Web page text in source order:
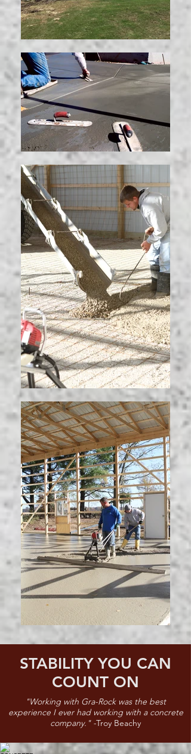
STABILITY YOU CAN
COUNT ON
"Working with Gra-Rock was the best
experience I ever had working with a concrete
company." -Troy Beachy